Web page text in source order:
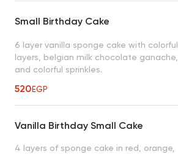
Small Birthday Cake
6 layer vanilla sponge cake with colorful
layers, belgian milk chocolate ganache,
and colorful sprinkles.
520EGP
Vanilla Birthday Small Cake
4 layers of sponge cake in red, orange,